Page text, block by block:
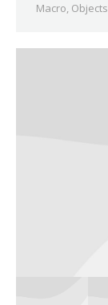
Macro, Objects